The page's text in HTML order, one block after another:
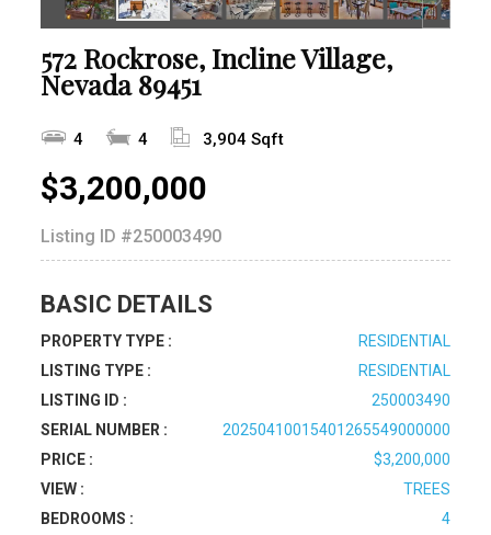
572 Rockrose, Incline Village,
Nevada 89451
4 4 3,904 Sqft
$3,200,000
Listing ID #250003490
BASIC DETAILS
PROPERTY TYPE :
RESIDENTIAL
LISTING TYPE :
RESIDENTIAL
LISTING ID :
250003490
SERIAL NUMBER :
20250410015401265549000000
PRICE :
$3,200,000
VIEW :
TREES
BEDROOMS :
4